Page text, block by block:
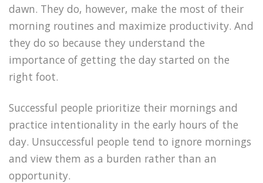
dawn. They do, however, make the most of their
morning routines and maximize productivity. And
they do so because they understand the
importance of getting the day started on the
right foot.
Successful people prioritize their mornings and
practice intentionality in the early hours of the
day. Unsuccessful people tend to ignore mornings
and view them as a burden rather than an
opportunity.